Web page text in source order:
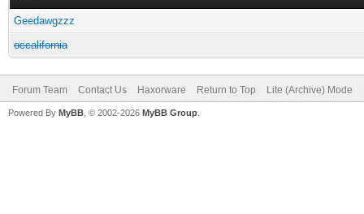
Geedawgzzz
occalifornia
Forum Team Contact Us Haxorware Return to Top Lite (Archive) Mode
Powered By MyBB , © 2002-2026 MyBB Group